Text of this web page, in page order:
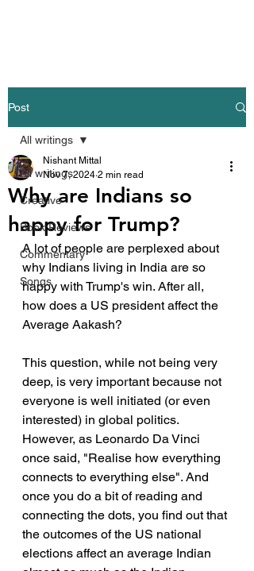
Post
All writings
Creative
Book Reviews
Commentary
Songs
All writings
Why are Indians so
happy for Trump?
Nishant Mittal
Nov 7, 2024 2 min read
A lot of people are perplexed about
why Indians living in India are so
happy with Trump's win. After all,
how does a US president affect the
Average Aakash?
This question, while not being very
deep, is very important because not
everyone is well initiated (or even
interested) in global politics.
However, as Leonardo Da Vinci
once said, "Realise how everything
connects to everything else". And
once you do a bit of reading and
connecting the dots, you find out that
the outcomes of the US national
elections affect an average Indian